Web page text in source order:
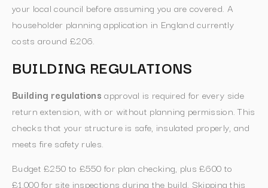
your local council before assuming you are covered. A
householder planning application in England currently
costs around £206.
BUILDING REGULATIONS
Building regulations approval is required for every side
return extension, with or without planning permission. This
checks that your structure is safe, insulated properly, and
meets fire safety rules.
Budget £250 to £550 for plan checking, plus £600 to
£1,000 for site inspections during the build. Skipping this